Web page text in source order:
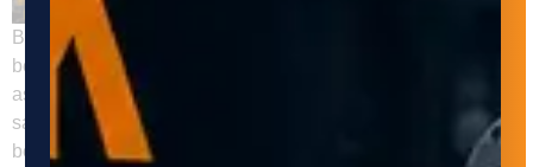
Back to all insights Automated material handling has
become increasingly important in the manufacturing industry,
as it can help businesses improve efficiency, productivity,
safety, and profitability. In this post, we will discuss the
benefits of automated material handling in manufacturing